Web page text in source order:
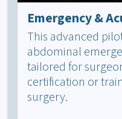
Emergency &
This advanced
abdominal
tailored for
certification or
surgery.